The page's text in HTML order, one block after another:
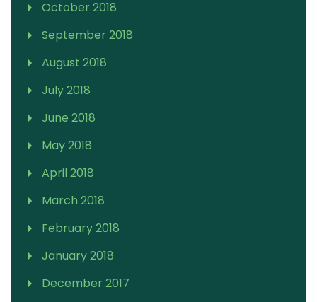
October 2018
September 2018
August 2018
July 2018
June 2018
May 2018
April 2018
March 2018
February 2018
January 2018
December 2017